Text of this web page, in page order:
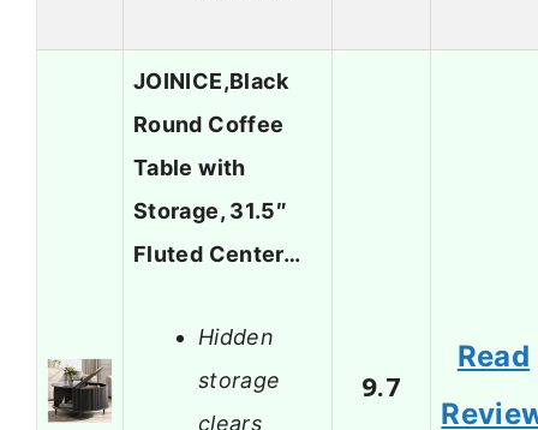
JOINICE,Black
Round Coffee
Table with
Storage, 31.5″
Fluted Center…
Hidden
storage
clears
9.7
Read